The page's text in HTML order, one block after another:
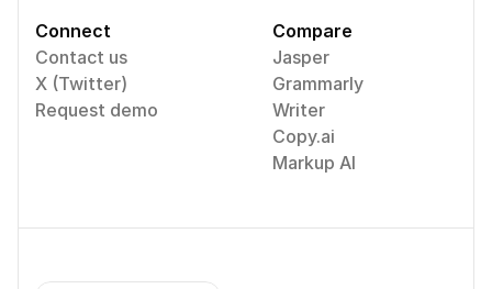
Connect
Contact us
X (Twitter)
Request demo
Compare
Jasper
Grammarly
Writer
Copy.ai
Markup AI